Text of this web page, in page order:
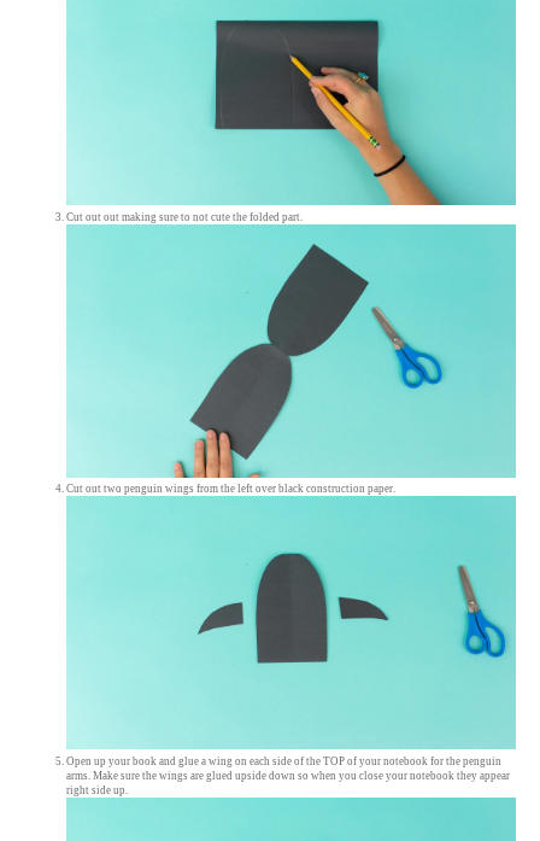
Cut out out making sure to not cute the folded part.
Cut out two penguin wings from the left over black construction paper.
Open up your book and glue a wing on each side of the TOP of your notebook for the penguin
arms. Make sure the wings are glued upside down so when you close your notebook they appear
right side up.